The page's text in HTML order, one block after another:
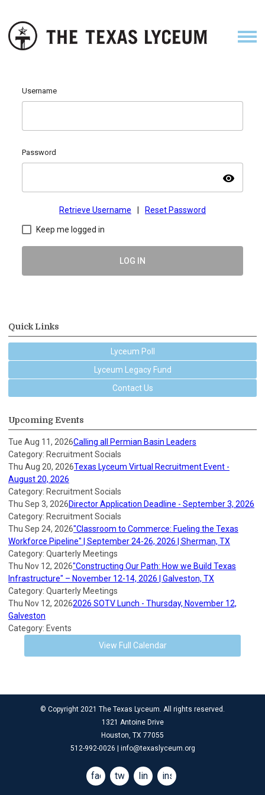
Username
Password
visibility
Retrieve Username Reset Password
Keep me logged in
LOG IN
Quick Links
Lyceum Poll
Lyceum Legacy Fund
Contact Us
Upcoming Events
Tue Aug 11, 2026Calling all Permian Basin Leaders
Category: Recruitment Socials
Thu Aug 20, 2026Texas Lyceum Virtual Recruitment Event -
August 20, 2026
Category: Recruitment Socials
Thu Sep 3, 2026Director Application Deadline - September 3, 2026
Category: Recruitment Socials
Thu Sep 24, 2026"Classroom to Commerce: Fueling the Texas
Workforce Pipeline" | September 24-26, 2026 | Sherman, TX
Category: Quarterly Meetings
Thu Nov 12, 2026"Constructing Our Path: How we Build Texas
Infrastructure" – November 12-14, 2026 | Galveston, TX
Category: Quarterly Meetings
Thu Nov 12, 20262026 SOTV Lunch - Thursday, November 12,
Galveston
Category: Events
View Full Calendar
© Copyright 2021 The Texas Lyceum. All rights reserved.
1321 Antoine Drive
Houston, TX 77055
512-992-0026 | info@texaslyceum.org
facebooktwitterlinkedininstagram